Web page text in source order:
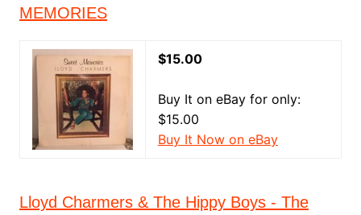
MEMORIES
$15.00
Buy It on eBay for only:
$15.00
Buy It Now on eBay
Lloyd Charmers & The Hippy Boys - The